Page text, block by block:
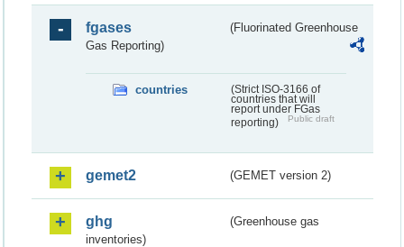
fgases
(Fluorinated Greenhouse
Gas Reporting)
countries
(Strict ISO-3166 of
countries that will
report under FGas
reporting)
Public draft
gemet2 (GEMET version 2)
ghg
(Greenhouse gas
inventories)